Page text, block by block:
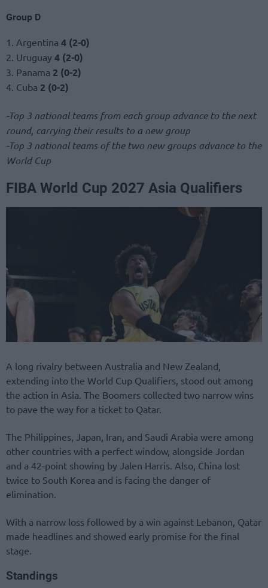
Group D
1. Argentina 4 (2-0)
2. Uruguay 4 (2-0)
3. Panama 2 (0-2)
4. Cuba 2 (0-2)
-Top 3 national teams from each group advance to the next
round, carrying their results to a new group
-Top 3 national teams of the two new groups advance to the
World Cup
FIBA World Cup 2027 Asia Qualifiers
A long rivalry between Australia and New Zealand,
extending into the World Cup Qualifiers, stood out among
the action in Asia. The Boomers collected two narrow wins
to pave the way for a ticket to Qatar.
The Philippines, Japan, Iran, and Saudi Arabia were among
other countries with a perfect window, alongside Jordan
and a 42-point showing by Jalen Harris. Also, China lost
twice to South Korea and is facing the danger of
elimination.
With a narrow loss followed by a win against Lebanon, Qatar
made headlines and showed early promise for the final
stage.
Standings